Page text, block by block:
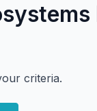
criteria.